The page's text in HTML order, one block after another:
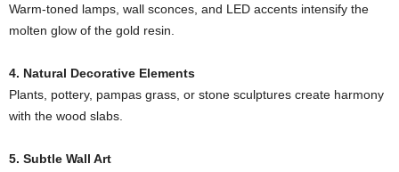
Warm-toned lamps, wall sconces, and LED accents intensify the
molten glow of the gold resin.
4. Natural Decorative Elements
Plants, pottery, pampas grass, or stone sculptures create harmony
with the wood slabs.
5. Subtle Wall Art